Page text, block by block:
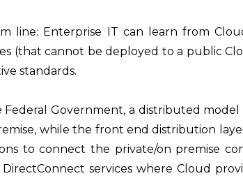
line: Enterprise IT can learn from
(that cannot be deployed to a public
standards.
Federal Government, a distributed
while the front end distribution
to connect the private/on premise
services where Cloud